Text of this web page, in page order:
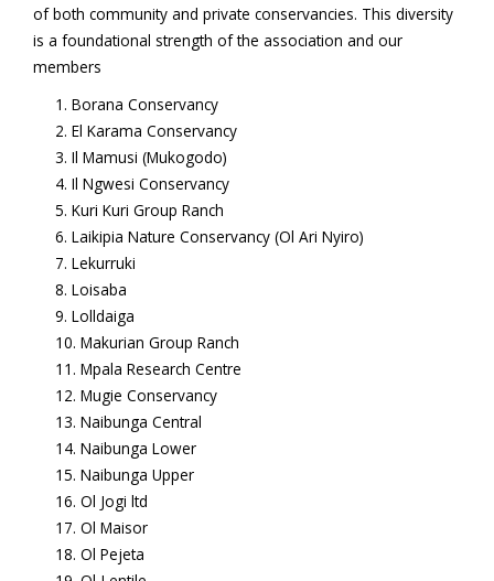
of both community and private conservancies. This diversity
is a foundational strength of the association and our
members
Borana Conservancy
El Karama Conservancy
Il Mamusi (Mukogodo)
Il Ngwesi Conservancy
Kuri Kuri Group Ranch
Laikipia Nature Conservancy (Ol Ari Nyiro)
Lekurruki
Loisaba
Lolldaiga
Makurian Group Ranch
Mpala Research Centre
Mugie Conservancy
Naibunga Central
Naibunga Lower
Naibunga Upper
Ol Jogi ltd
Ol Maisor
Ol Pejeta